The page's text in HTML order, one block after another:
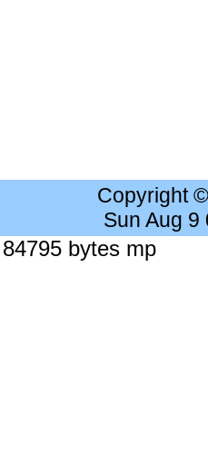
Copyright
Sun Aug 9
bytes mp